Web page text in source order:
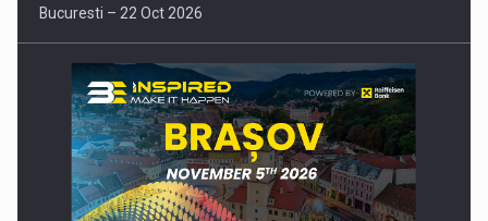
Bucuresti – 22 Oct 2026